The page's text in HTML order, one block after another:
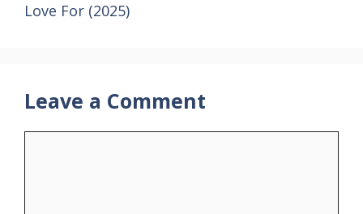
Love For (2025)
Leave a Comment